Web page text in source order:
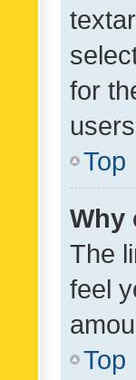
for
Top
Why
The
feel
Top